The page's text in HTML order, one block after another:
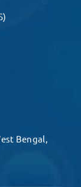
Bengal,